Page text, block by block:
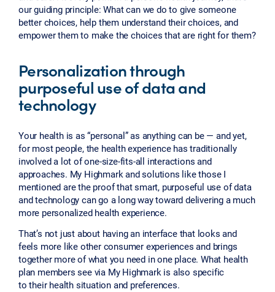
our guiding principle: What can we do to give someone
better choices, help them understand their choices, and
empower them to make the choices that are right for them?
Personalization through
purposeful use of data and
technology
Your health is as “personal” as anything can be — and yet,
for most people, the health experience has traditionally
involved a lot of one-size-fits-all interactions and
approaches. My Highmark and solutions like those I
mentioned are the proof that smart, purposeful use of data
and technology can go a long way toward delivering a much
more personalized health experience.
That’s not just about having an interface that looks and
feels more like other consumer experiences and brings
together more of what you need in one place. What health
plan members see via My Highmark is also specific
to their health situation and preferences.